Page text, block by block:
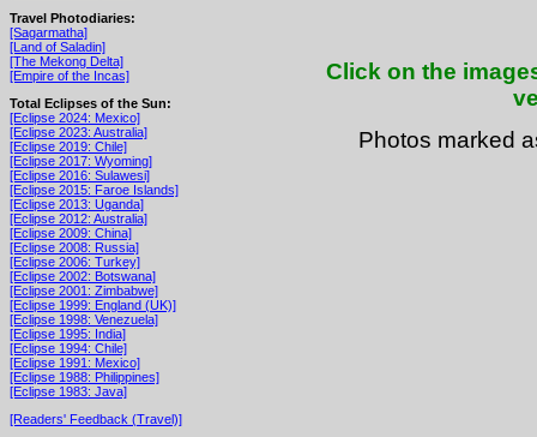
Travel Photodiaries:
[Sagarmatha]
[Land of Saladin]
[The Mekong Delta]
[Empire of the Incas]
Total Eclipses of the Sun:
[Eclipse 2024: Mexico]
[Eclipse 2023: Australia]
[Eclipse 2019: Chile]
[Eclipse 2017: Wyoming]
[Eclipse 2016: Sulawesi]
[Eclipse 2015: Faroe Islands]
[Eclipse 2013: Uganda]
[Eclipse 2012: Australia]
[Eclipse 2009: China]
[Eclipse 2008: Russia]
[Eclipse 2006: Turkey]
[Eclipse 2002: Botswana]
[Eclipse 2001: Zimbabwe]
[Eclipse 1999: England (UK)]
[Eclipse 1998: Venezuela]
[Eclipse 1995: India]
[Eclipse 1994: Chile]
[Eclipse 1991: Mexico]
[Eclipse 1988: Philippines]
[Eclipse 1983: Java]
[Readers' Feedback (Travel)]
Click on the
Photos marked